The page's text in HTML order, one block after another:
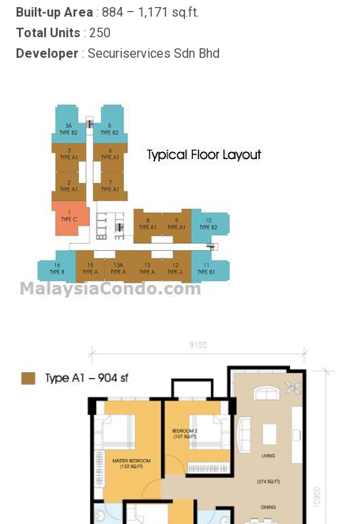
Built-up Area : 884 – 1,171 sq.ft.
Total Units : 250
Developer : Securiservices Sdn Bhd